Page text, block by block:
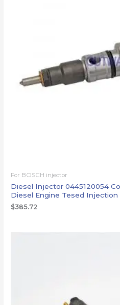
For BOSCH injector
Diesel Injector 0445120054
Diesel Engine Tesed Injection
$385.72